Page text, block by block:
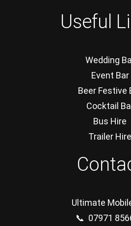
Useful
Wedding
Event Bar
Beer Festive
Cocktail
Bus Hire
Trailer Hire
Ultimate
📞 07971